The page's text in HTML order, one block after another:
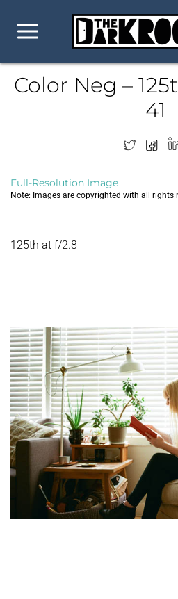
Color Neg –
41
Full-Resolution Image
Note: Images are copyrighted with all rights
125th at f/2.8